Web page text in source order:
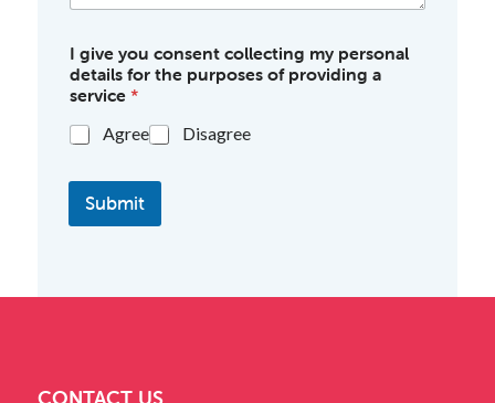
I give you consent collecting my personal
details for the purposes of providing a
service*
Agree Disagree
Submit
CONTACT US